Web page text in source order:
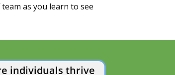
as you learn to see
individuals thrive